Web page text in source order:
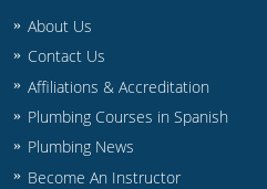
Commercial & Residential
IPC Standard
Montana
UPC Standard
Nevada
UPC Standard
New Hampshire
Journeyman
New Mexico
About Us
Contact Us
Affiliations & Accreditation
Plumbing Courses in Spanish
Plumbing News
Become An Instructor